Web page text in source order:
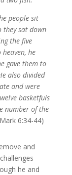
people sit
they sat down
the five
he
gave them to
also divided
and were
basketfuls
number of the
6:34-44)
and
he and